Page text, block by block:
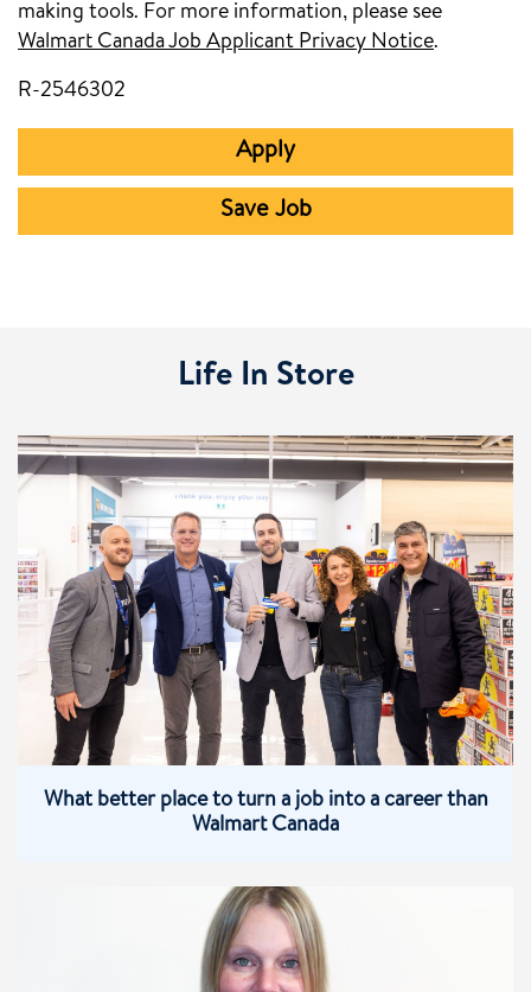
making tools. For more information, please see
Walmart Canada Job Applicant Privacy Notice.
R-2546302
Apply
Save Job
Life In Store
What better place to turn a job into a career than
Walmart Canada